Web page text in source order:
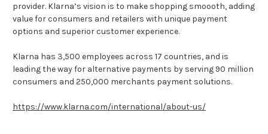
provider. Klarna’s vision is to make shopping smoooth, adding
value for consumers and retailers with unique payment
options and superior customer experience.
Klarna has 3,500 employees across 17 countries, and is
leading the way for alternative payments by serving 90 million
consumers and 250,000 merchants payment solutions.
https://www.klarna.com/international/about-us/